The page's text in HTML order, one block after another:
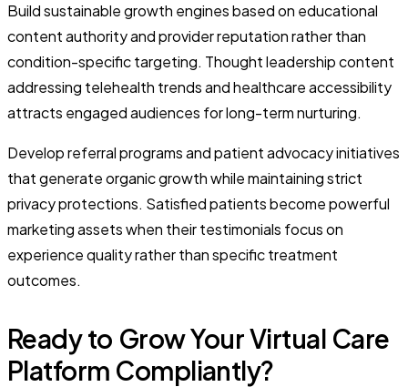
Build sustainable growth engines based on educational
content authority and provider reputation rather than
condition-specific targeting. Thought leadership content
addressing telehealth trends and healthcare accessibility
attracts engaged audiences for long-term nurturing.
Develop referral programs and patient advocacy initiatives
that generate organic growth while maintaining strict
privacy protections. Satisfied patients become powerful
marketing assets when their testimonials focus on
experience quality rather than specific treatment
outcomes.
Ready to Grow Your Virtual Care
Platform Compliantly?